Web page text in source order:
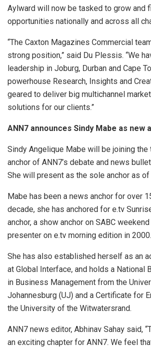
Aylward will now be tasked to grow and
opportunities nationally and across all
“The Caxton Magazines Commercial
strong position,” said Du Plessis. “We
leadership in Joburg, Durban and Cape
powerhouse Research, Insights and
geared to deliver big multichannel
solutions for our clients.”
ANN7 announces Sindy Mabe as new
Sindy Angelique Mabe will be joining the
anchor of ANN7’s debate and news
She will present as the sole anchor as of
Mabe has been a news anchor for over
decade, she has anchored for e.tv
anchor, a show anchor on SABC
presenter on e.tv morning edition in 2000.
She has also established herself as an
at Global Interface, and holds a National
in Business Management from the
Johannesburg (UJ) and a Certificate for
the University of the Witwatersrand.
ANN7 news editor, Abhinav Sahay said,
an exciting chapter for ANN7. We feel